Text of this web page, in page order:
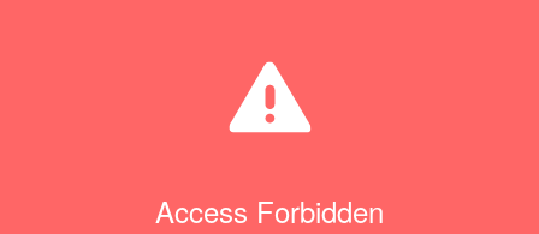
Access Forbidden